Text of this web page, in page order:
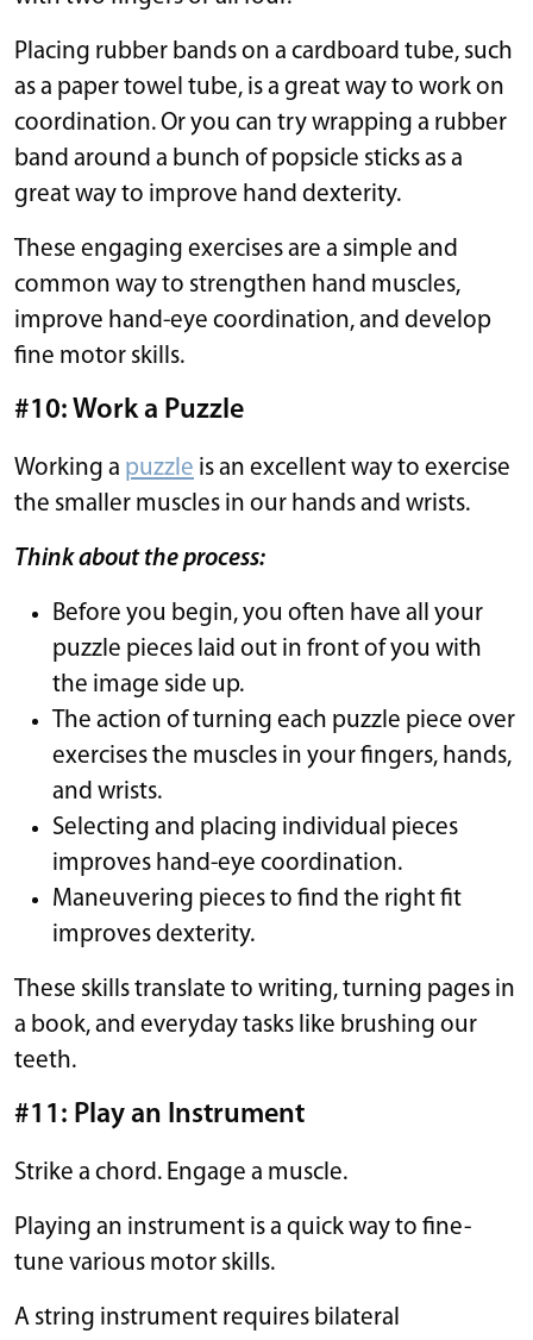
Placing rubber bands on a cardboard tube, such
as a paper towel tube, is a great way to work on
coordination. Or you can try wrapping a rubber
band around a bunch of popsicle sticks as a
great way to improve hand dexterity.
These engaging exercises are a simple and
common way to strengthen hand muscles,
improve hand-eye coordination, and develop
fine motor skills.
#10: Work a Puzzle
Working a puzzle is an excellent way to exercise
the smaller muscles in our hands and wrists.
Think about the process:
Before you begin, you often have all your
puzzle pieces laid out in front of you with
the image side up.
The action of turning each puzzle piece over
exercises the muscles in your fingers, hands,
and wrists.
Selecting and placing individual pieces
improves hand-eye coordination.
Maneuvering pieces to find the right fit
improves dexterity.
These skills translate to writing, turning pages in
a book, and everyday tasks like brushing our
teeth.
#11: Play an Instrument
Strike a chord. Engage a muscle.
Playing an instrument is a quick way to fine-
tune various motor skills.
A string instrument requires bilateral